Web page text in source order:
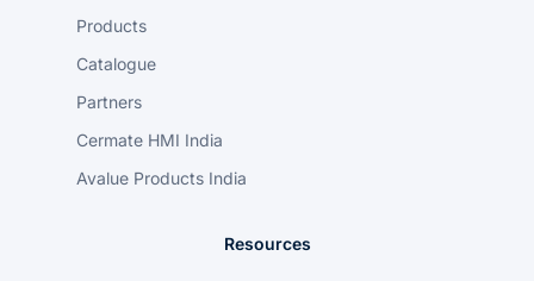
Products
Catalogue
Partners
Cermate HMI India
Avalue Products India
Resources